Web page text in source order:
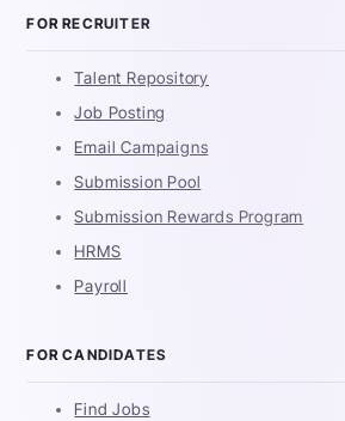
FOR RECRUITER
Talent Repository
Job Posting
Email Campaigns
Submission Pool
Submission Rewards Program
HRMS
Payroll
FOR CANDIDATES
Find Jobs